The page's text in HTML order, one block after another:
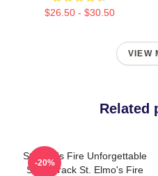
$26.50 - $30.50
VIEW
Related
St Elmo's Fire Unforgettable
Soundtrack St. Elmo's Fire
-20%